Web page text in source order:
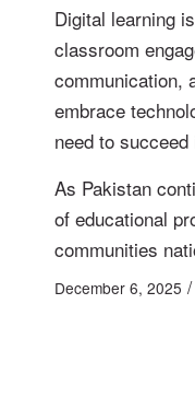
Digital learning
classroom
communication,
embrace
need to
As Pakistan
of educational
communities
December 6, 2025 /